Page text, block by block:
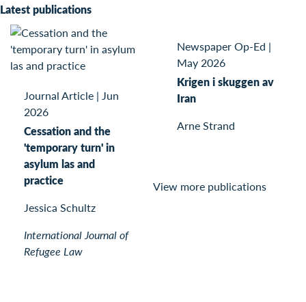
Latest publications
Journal Article | Jun
2026
Cessation and the
'temporary turn' in
asylum las and
practice
Jessica Schultz
International Journal of
Refugee Law
Newspaper Op-Ed |
May 2026
Krigen i skuggen av
Iran
Arne Strand
View more publications